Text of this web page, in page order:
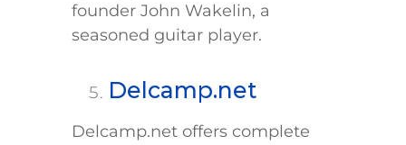
founder John Wakelin, a
seasoned guitar player.
Delcamp.net
Delcamp.net offers complete